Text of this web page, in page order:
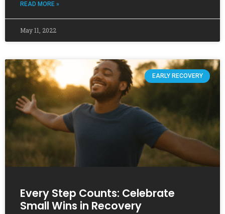
READ MORE »
May 11, 2022
EARLY RECOVERY
Every Step Counts: Celebrate
Small Wins in Recovery